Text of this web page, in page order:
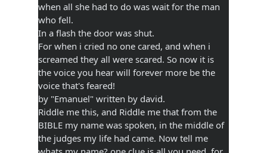
when all she had to do was wait for the man
who fell.
In a flash the door was shut.
For when i cried no one cared, and when i
screamed they all were scared. So now it is
the voice you hear will forever more be the
voice that's feared!
by "Emanuel" written by david.
Riddle me this, and Riddle me that from the
BIBLE my name was spoken, in the middle of
the judges my life had came. Now tell me